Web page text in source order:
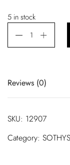
5 in stock
Reviews (0)
200ML”
SKU: 12907
Category: SOTHYS